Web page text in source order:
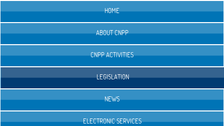
HOME
ABOUT CNPP
CNPP ACTIVITIES
LEGISLATION
NEWS
ELECTRONIC SERVICES